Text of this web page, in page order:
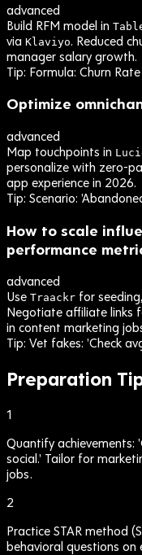
advanced
Build RFM model in
via Klaviyo . Reduced
manager salary growth.
Tip: Formula: Churn
Optimize
advanced
Map touchpoints in
personalize with zero-
app experience in 2026.
Tip: Scenario:
How to scale
performance
advanced
Use Traackr for
Negotiate affiliate links
in content marketing
Tip: Vet fakes: 'Check
Preparation
1
Quantify achievements:
social.' Tailor for
jobs.
2
Practice STAR method
behavioral questions on